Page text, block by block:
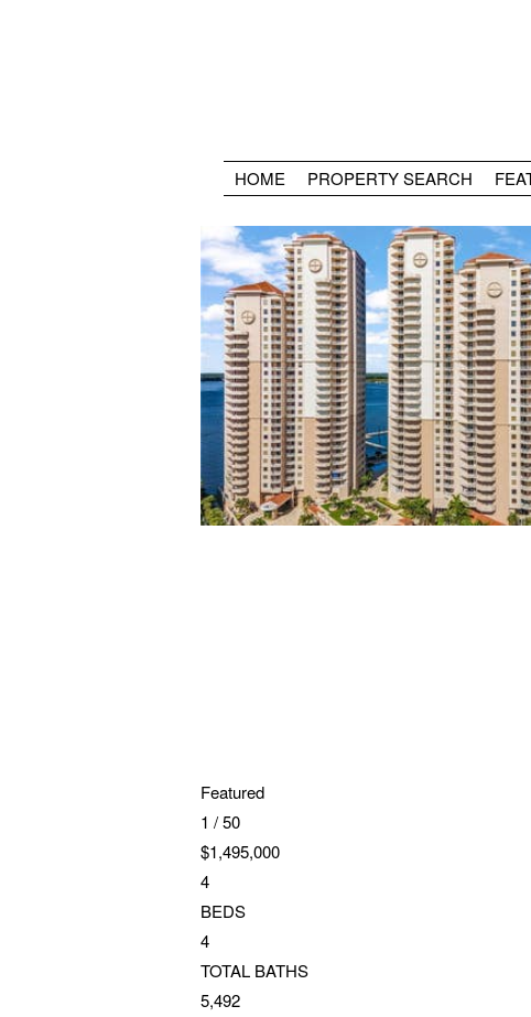
HOME PROPERTY SEARCH
Old Fort Myers, FL is where you can find the
Southwest Florida. Framed by the
Royal Palm lined McGregor Blvd. Old Fort
mix of architecture styles adding to the
beautiful area. Fort Myers Country Club is
most homes and fine dining,shopping, and
away in the Downtown Fort Myers River
Featured
1 /50
$1,495,000
4
BEDS
4
TOTAL BATHS
5,492